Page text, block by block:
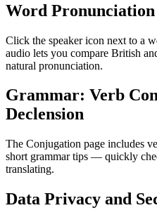
Word Pronunciation
Click the speaker icon next to a
audio lets you compare British
natural pronunciation.
Grammar: Verb
Declension
The Conjugation page includes
short grammar tips — quickly
translating.
Data Privacy and